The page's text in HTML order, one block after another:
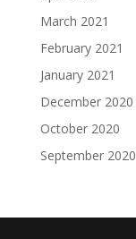
March 2021
February 2021
January 2021
December 2020
October 2020
September 2020